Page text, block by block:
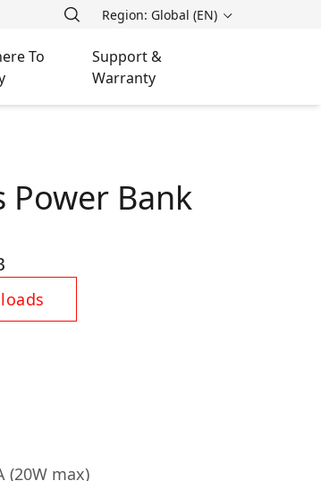
Region: Global (EN)
To
Support &
Warranty
Power Bank
(20W max)